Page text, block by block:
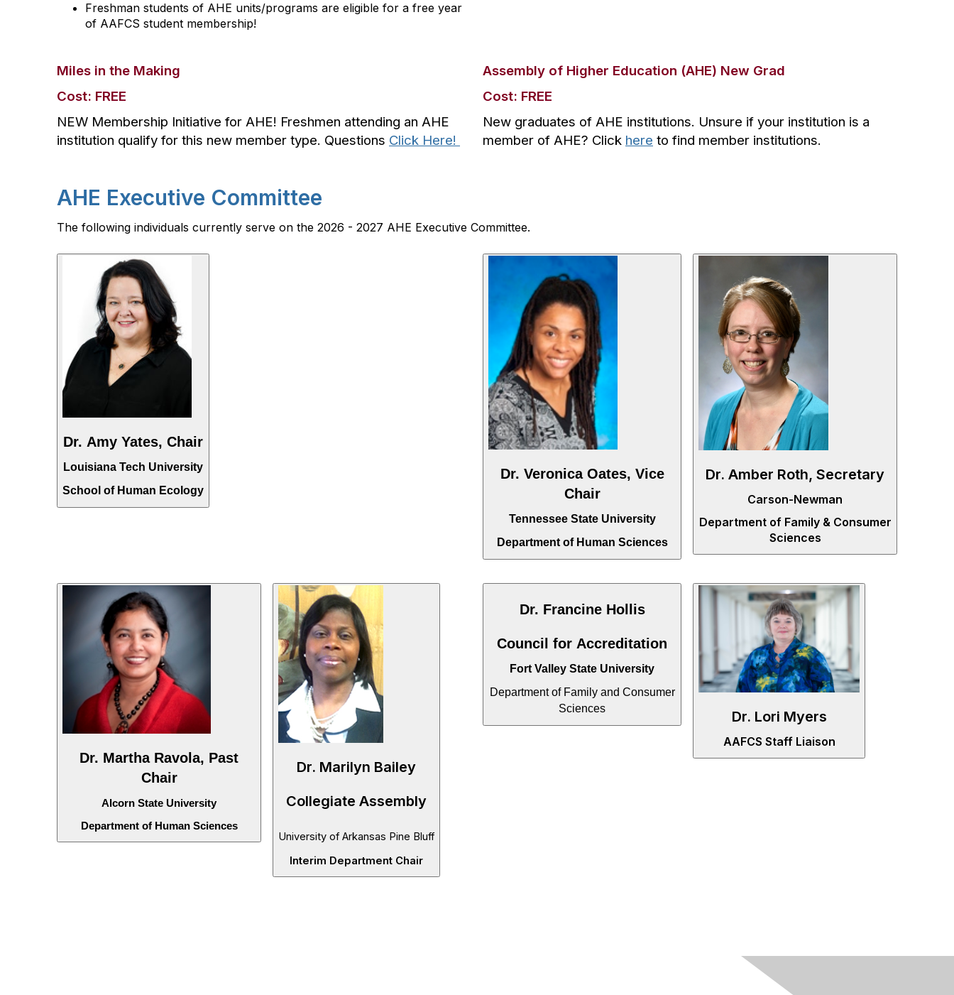
Freshman students of AHE units/programs are eligible for a free year
of AAFCS student membership!
Miles in the Making
Cost: FREE
NEW Membership Initiative for AHE! Freshmen attending an AHE
institution qualify for this new member type. Questions Click Here!
Assembly of Higher Education (AHE) New Grad
Cost: FREE
New graduates of AHE institutions. Unsure if your institution is a
member of AHE? Click here to find member institutions.
AHE Executive Committee
The following individuals currently serve on the 2026 - 2027 AHE Executive Committee.
Dr. Amy Yates, Chair
Louisiana Tech University
School of Human Ecology
Dr. Veronica Oates, Vice
Chair
Tennessee State University
Department of Human Sciences
Dr. Amber Roth, Secretary
Carson-Newman
Department of Family & Consumer
Sciences
Dr. Martha Ravola, Past
Chair
Alcorn State University
Department of Human Sciences
Dr. Marilyn Bailey
Collegiate Assembly
University of Arkansas Pine Bluff
Interim Department Chair
Dr. Francine Hollis
Council for Accreditation
Fort Valley State University
Department of Family and Consumer
Sciences
Dr. Lori Myers
AAFCS Staff Liaison